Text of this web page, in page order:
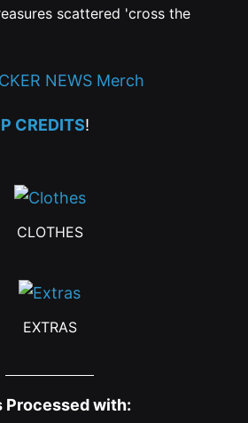
scattered 'cross the
CREDITS!
CLOTHES
EXTRAS
Processed with: